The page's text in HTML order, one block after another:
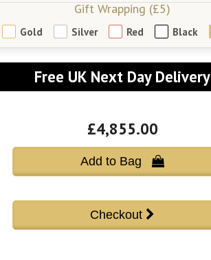
Gift Wrapping (£5)
Gold Silver Red Black
Free UK Next Day Delivery
£4,855.00
Add to Bag 